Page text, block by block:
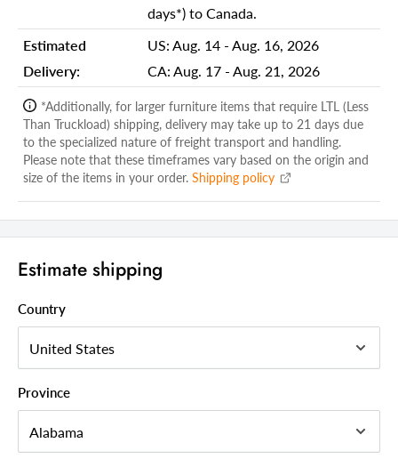
Shipping Width Carton 1:
34.00
Shipping Depth Carton 1:
37.00
Additional attributes
Durability
Mold and Mildew Resistant
Table Top Material
Solid Wood
Table Shape
Half Round
Folding
Yes
Folding Mechanism
Color
Table Top Color
Seating Capacity
2
days*) to Canada.
Estimated
Delivery:
US: Aug. 14 - Aug. 16, 2026
CA: Aug. 17 - Aug. 21, 2026
*Additionally, for larger furniture items that require LTL (Less
Than Truckload) shipping, delivery may take up to 21 days due
to the specialized nature of freight transport and handling.
Please note that these timeframes vary based on the origin and
size of the items in your order. Shipping policy
Estimate shipping
Country
Province